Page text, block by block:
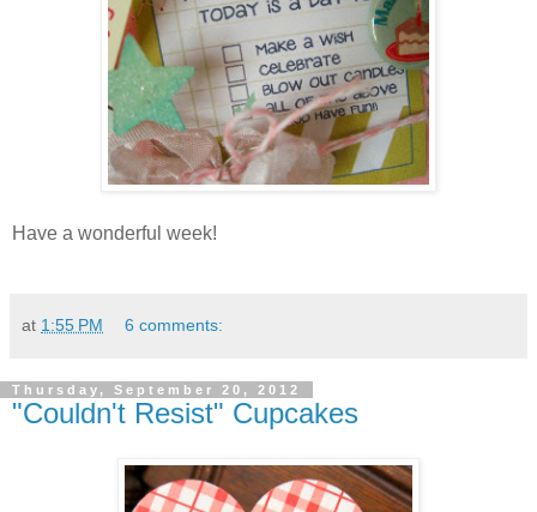
Have a wonderful week!
at 1:55 PM 6 comments:
Thursday, September 20, 2012
"Couldn't Resist" Cupcakes